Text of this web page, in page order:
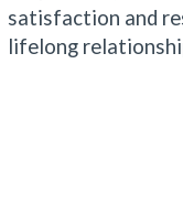
satisfaction and
lifelong